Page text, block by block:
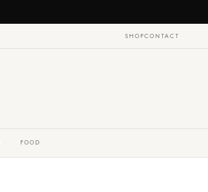
SHOPCONTACT
FOOD